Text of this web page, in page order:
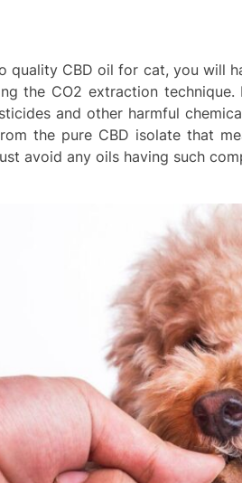
quality CBD oil for cat, you will
the CO2 extraction
and other harmful
the pure CBD isolate that
avoid any oils having such